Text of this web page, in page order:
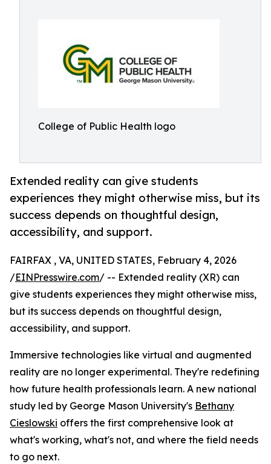
College of Public Health logo
Extended reality can give students
experiences they might otherwise miss, but its
success depends on thoughtful design,
accessibility, and support.
FAIRFAX , VA, UNITED STATES, February 4, 2026
/EINPresswire.com/ -- Extended reality (XR) can
give students experiences they might otherwise miss,
but its success depends on thoughtful design,
accessibility, and support.
Immersive technologies like virtual and augmented
reality are no longer experimental. They're redefining
how future health professionals learn. A new national
study led by George Mason University's Bethany
Cieslowski offers the first comprehensive look at
what's working, what's not, and where the field needs
to go next.